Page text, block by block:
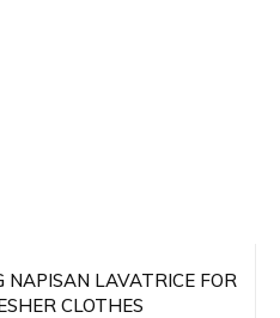
NAPISAN LAVATRICE FOR
CLOTHES